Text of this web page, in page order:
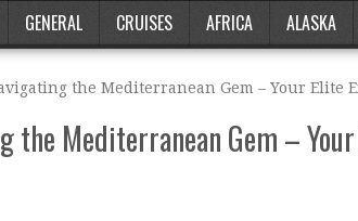
GENERAL CRUISES AFRICA ALASKA
the Mediterranean Gem – Your Elite
Mediterranean Gem –